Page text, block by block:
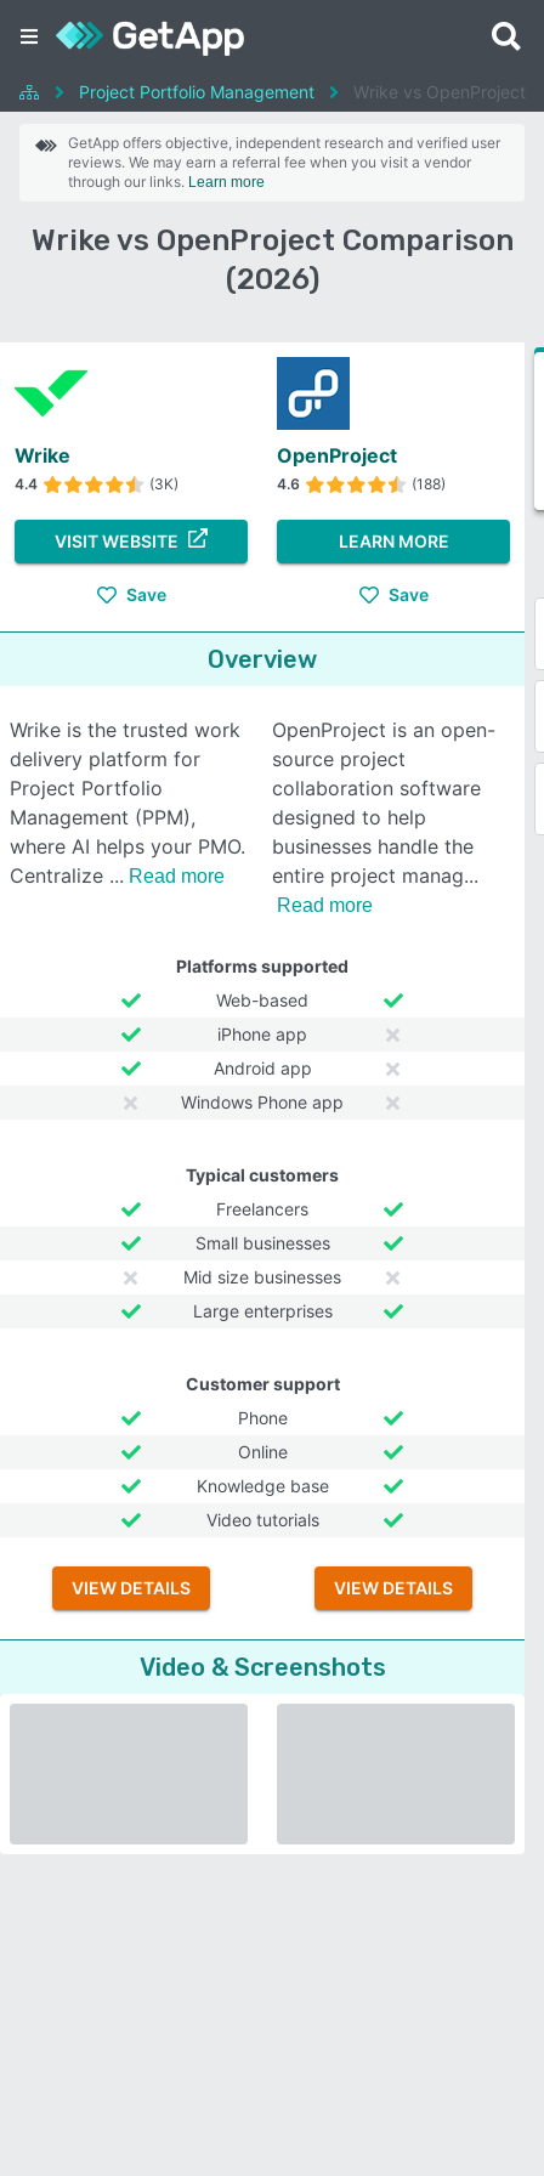
Project Portfolio Management Wrike vs OpenProject
GetApp offers objective, independent research and verified user
reviews. We may earn a referral fee when you visit a vendor
through our links. Learn more
Wrike vs OpenProject Comparison
(2026)
Wrike
4.4 (3K)
VISIT WEBSITE
Save
OpenProject
4.6 (188)
LEARN MORE
Save
Overview
Wrike is the trusted work
delivery platform for
Project Portfolio
Management (PPM),
where AI helps your PMO.
Centralize
Read more
OpenProject is an open-
source project
collaboration software
designed to help
businesses handle the
entire project manag
Read more
Platforms supported
Web-based
iPhone app
Android app
Windows Phone app
Typical customers
Freelancers
Small businesses
Mid size businesses
Large enterprises
Customer support
Phone
Online
Knowledge base
Video tutorials
VIEW DETAILS VIEW DETAILS
Video & Screenshots